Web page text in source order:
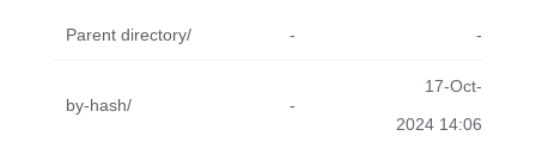
Parent directory/ - -
by-hash/ -
17-Oct-
2024 14:06